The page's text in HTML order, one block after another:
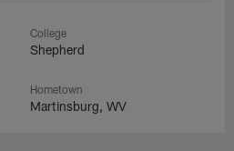
College
Shepherd
Hometown
Martinsburg, WV